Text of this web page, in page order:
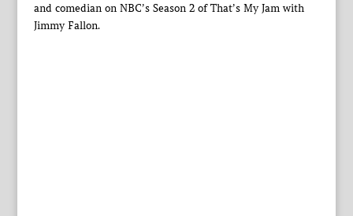
and comedian on NBC’s Season 2 of That’s My Jam with
Jimmy Fallon.